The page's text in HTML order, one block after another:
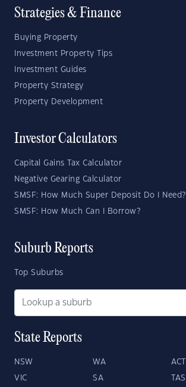
Strategies & Finance
Buying Property
Investment Property Tips
Investment Guides
Property Strategy
Property Development
Investor Calculators
Capital Gains Tax Calculator
Negative Gearing Calculator
SMSF: How Much Super Deposit Do I Need?
SMSF: How Much Can I Borrow?
Suburb Reports
Top Suburbs
State Reports
NSW WA ACT
VIC SA TAS